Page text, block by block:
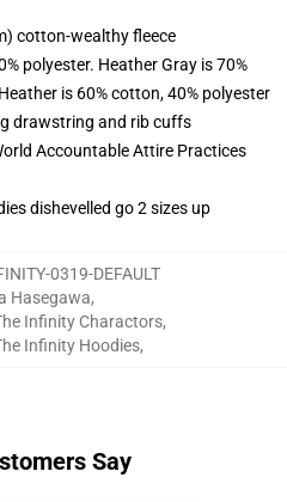
cotton-wealthy fleece
polyester. Heather Gray is 70%
is 60% cotton, 40% polyester
drawstring and rib cuffs
Accountable Attire Practices
dishevelled go 2 sizes up
0319-DEFAULT
Hasegawa,
Infinity Charactors,
Infinity Hoodies,
Say